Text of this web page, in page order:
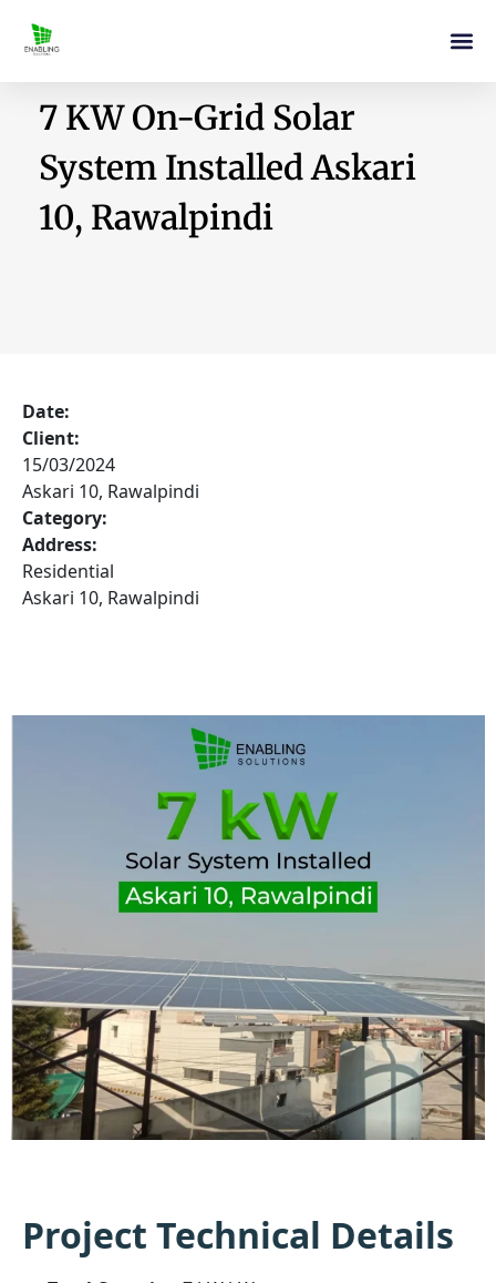
7 KW On-Grid Solar
System Installed Askari
10, Rawalpindi
Date:
Client:
15/03/2024
Askari 10, Rawalpindi
Category:
Address:
Residential
Askari 10, Rawalpindi
Project Technical Details